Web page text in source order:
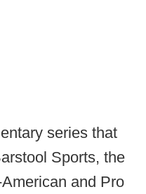
series that
Sports, the
and Pro